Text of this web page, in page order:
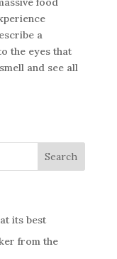
a
the eyes that
and see all
its best
from the